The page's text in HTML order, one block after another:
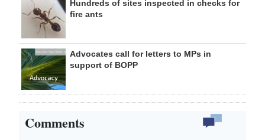
Hundreds of sites inspected in checks for
fire ants
Advocates call for letters to MPs in
support of BOPP
Comments